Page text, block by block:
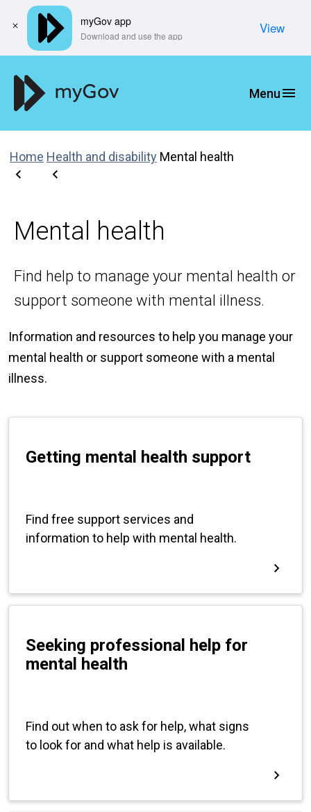
Home Health and disability Mental health
Mental health
Find help to manage your mental health or
support someone with mental illness.
Information and resources to help you manage your
mental health or support someone with a mental
illness.
myGov app
​Download and use the app View